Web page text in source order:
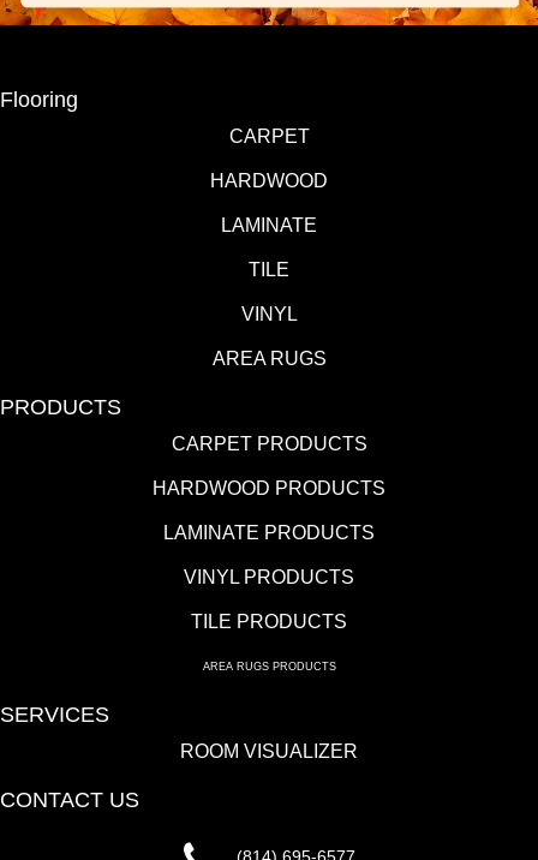
Flooring
CARPET
HARDWOOD
LAMINATE
TILE
VINYL
AREA RUGS
PRODUCTS
CARPET PRODUCTS
HARDWOOD PRODUCTS
LAMINATE PRODUCTS
VINYL PRODUCTS
TILE PRODUCTS
AREA RUGS PRODUCTS
SERVICES
ROOM VISUALIZER
CONTACT US